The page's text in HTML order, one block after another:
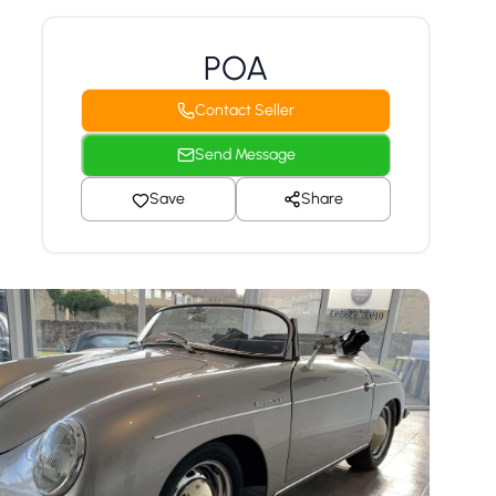
POA
Contact Seller
Send Message
Save Share